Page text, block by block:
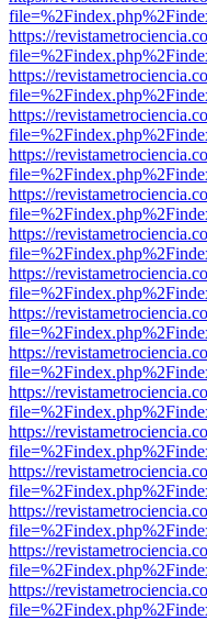
https://
https://
https://
https://
https://
https://
https://
https://
https://
https://
https://
https://
https://
https://
https://